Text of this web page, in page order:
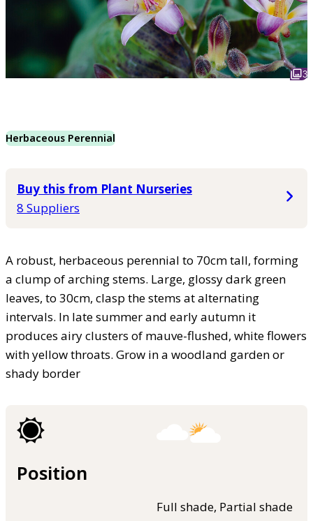
3
Herbaceous Perennial
Buy this from Plant Nurseries
8 Suppliers
A robust, herbaceous perennial to 70cm tall, forming
a clump of arching stems. Large, glossy dark green
leaves, to 30cm, clasp the stems at alternating
intervals. In late summer and early autumn it
produces airy clusters of mauve-flushed, white flowers
with yellow throats. Grow in a woodland garden or
shady border
Position
Full shade, Partial shade